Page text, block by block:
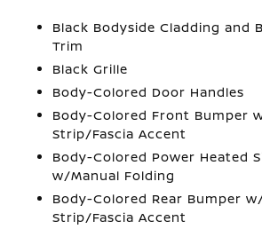
Black Bodyside Cladding and
Trim
Black Grille
Body-Colored Door Handles
Body-Colored Front Bumper
Strip/Fascia Accent
Body-Colored Power Heated
w/Manual Folding
Body-Colored Rear Bumper
Strip/Fascia Accent